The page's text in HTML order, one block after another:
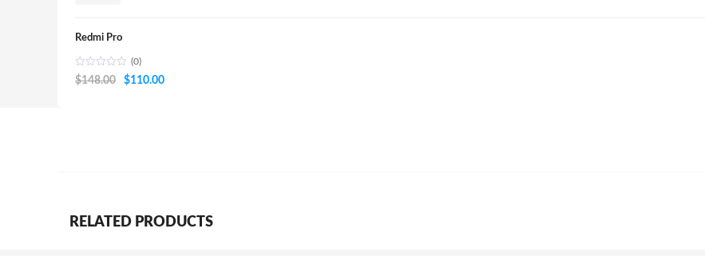
Redmi Pro
(0)
$148.00
Original
$110.00Current
RELATED PRODUCTS